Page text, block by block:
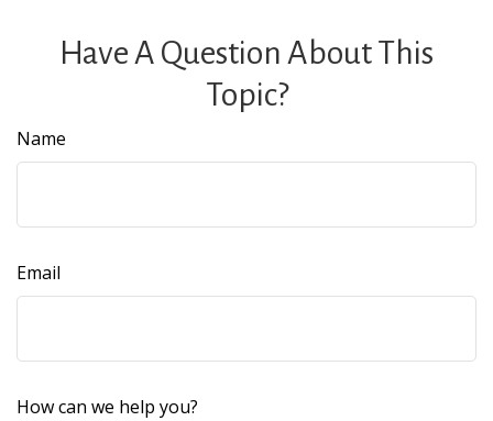
Have A Question About This
Topic?
Name
Email
How can we help you?